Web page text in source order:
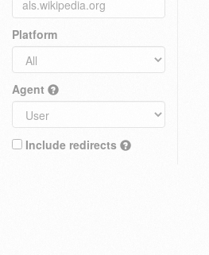
Platform
Agent
Include redirects